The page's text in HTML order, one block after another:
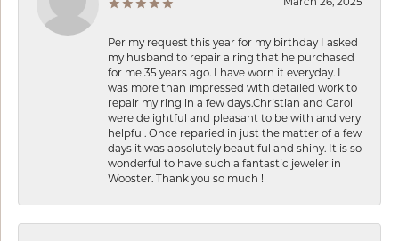
Per my request this year for my birthday I asked
my husband to repair a ring that he purchased
for me 35 years ago. I have worn it everyday. I
was more than impressed with detailed work to
repair my ring in a few days.Christian and Carol
were delightful and pleasant to be with and very
helpful. Once reparied in just the matter of a few
days it was absolutely beautiful and shiny. It is so
wonderful to have such a fantastic jeweler in
Wooster. Thank you so much !